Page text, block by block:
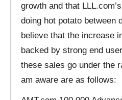
growth and that
doing hot potato between
believe that the increase
backed by strong end
these sales go under the
am aware are as follows: